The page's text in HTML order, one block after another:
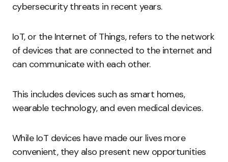
cybersecurity threats in recent years.
IoT, or the Internet of Things, refers to the network
of devices that are connected to the internet and
can communicate with each other.
This includes devices such as smart homes,
wearable technology, and even medical devices.
While IoT devices have made our lives more
convenient, they also present new opportunities